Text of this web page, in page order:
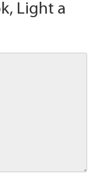
Light a